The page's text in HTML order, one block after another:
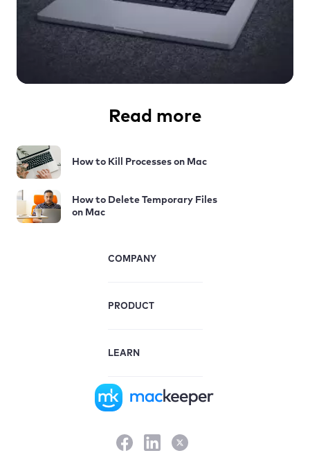
Read more
How to Kill Processes on Mac
How to Delete Temporary Files
on Mac
COMPANY
PRODUCT
LEARN